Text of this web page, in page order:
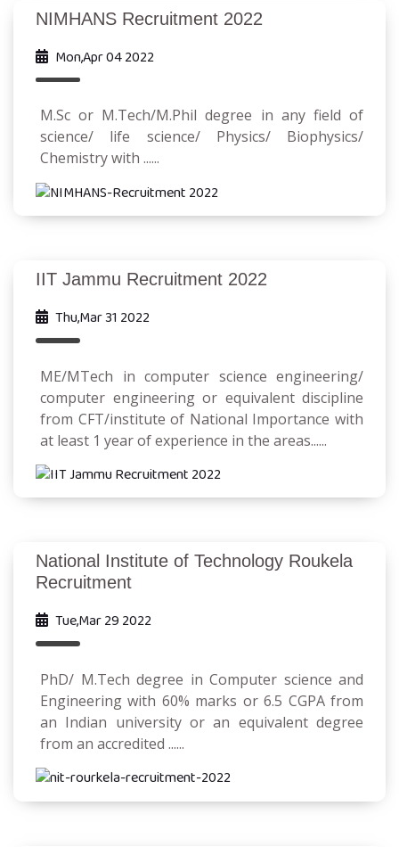
NIMHANS Recruitment 2022
Mon,Apr 04 2022
M.Sc or M.Tech/M.Phil degree in any field of
science/ life science/ Physics/ Biophysics/
Chemistry with ......
IIT Jammu Recruitment 2022
Thu,Mar 31 2022
ME/MTech in computer science engineering/
computer engineering or equivalent discipline
from CFT/institute of National Importance with
at least 1 year of experience in the areas......
National Institute of Technology Roukela
Recruitment
Tue,Mar 29 2022
PhD/ M.Tech degree in Computer science and
Engineering with 60% marks or 6.5 CGPA from
an Indian university or an equivalent degree
from an accredited ......